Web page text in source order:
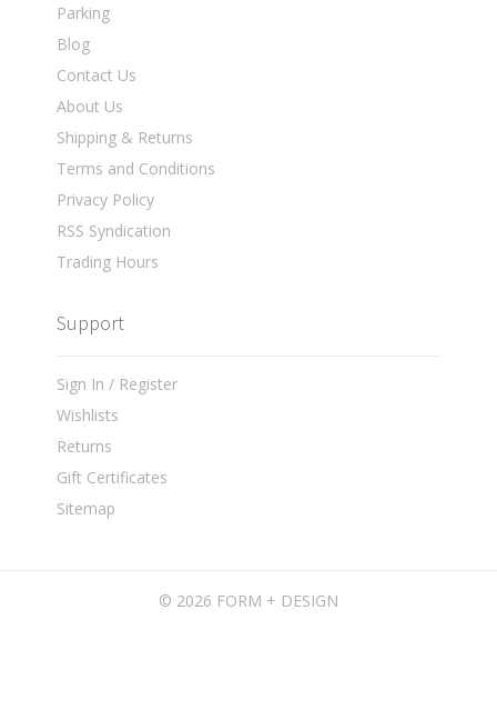
Parking
Blog
Contact Us
About Us
Shipping & Returns
Terms and Conditions
Privacy Policy
RSS Syndication
Trading Hours
Support
Sign In / Register
Wishlists
Returns
Gift Certificates
Sitemap
© 2026 FORM + DESIGN